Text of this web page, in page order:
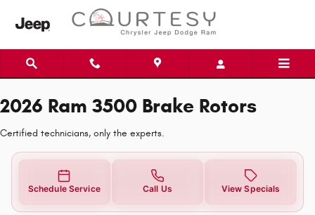
2026 Ram 3500 Brake Rotors
2026 Ram 3500 Brake Rotors
Certified technicians, only the experts.
Schedule Service Call Us View Specials